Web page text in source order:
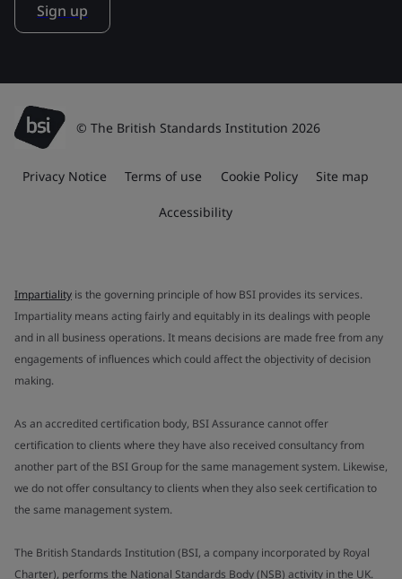
Sign up
© The British Standards Institution 2026
Privacy Notice Terms of use Cookie Policy Site map
Accessibility
Impartiality is the governing principle of how BSI provides its services.
Impartiality means acting fairly and equitably in its dealings with people
and in all business operations. It means decisions are made free from any
engagements of influences which could affect the objectivity of decision
making.
As an accredited certification body, BSI Assurance cannot offer
certification to clients where they have also received consultancy from
another part of the BSI Group for the same management system. Likewise,
we do not offer consultancy to clients when they also seek certification to
the same management system.
The British Standards Institution (BSI, a company incorporated by Royal
Charter), performs the National Standards Body (NSB) activity in the UK.